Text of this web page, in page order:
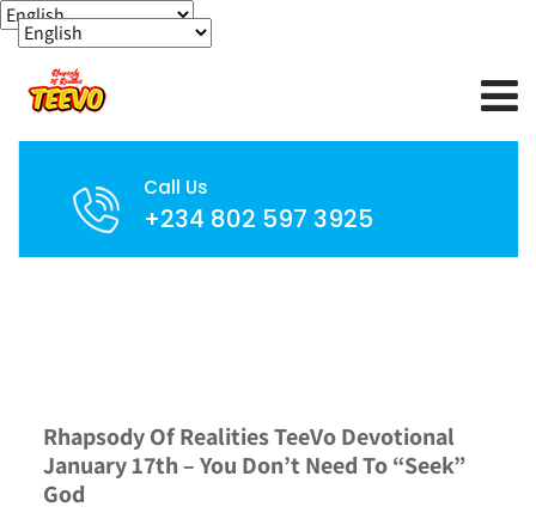
Call Us
+234 802 597 3925
Rhapsody Of Realities TeeVo Devotional
January 17th – You Don’t Need To “Seek”
God